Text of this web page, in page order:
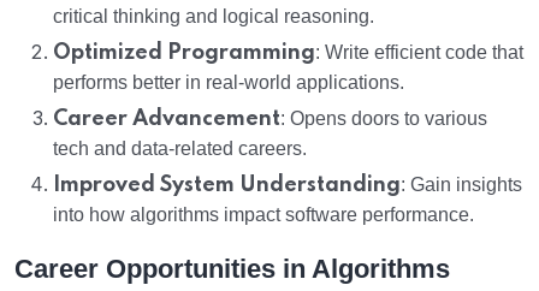
critical thinking and logical reasoning.
Optimized Programming: Write efficient code that
performs better in real-world applications.
Career Advancement: Opens doors to various
tech and data-related careers.
Improved System Understanding: Gain insights
into how algorithms impact software performance.
Career Opportunities in Algorithms